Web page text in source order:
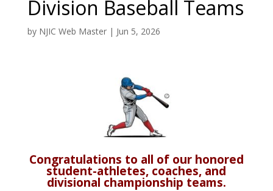
Division Baseball Teams
by NJIC Web Master| Jun 5, 2026
Congratulations to all of our honored
student-athletes, coaches, and
divisional championship teams.